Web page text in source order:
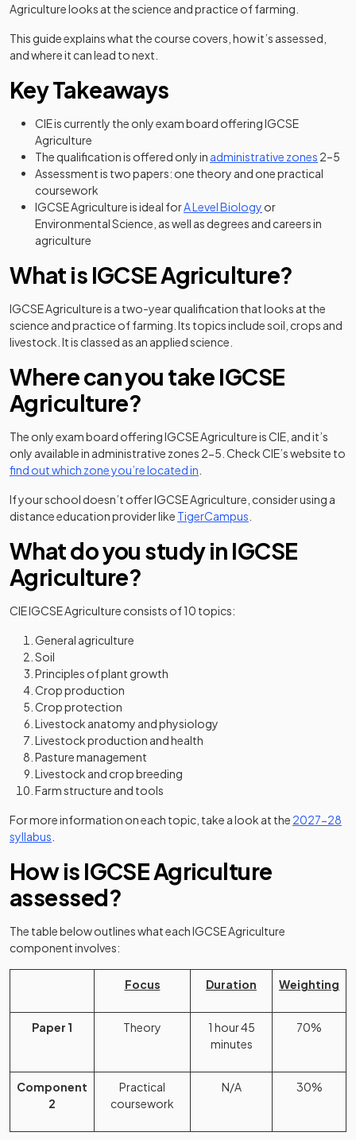
Agriculture looks at the science and practice of farming.
This guide explains what the course covers, how it’s assessed,
and where it can lead to next.
Key Takeaways
CIE is currently the only exam board offering IGCSE
Agriculture
The qualification is offered only in administrative zones 2–5
Assessment is two papers: one theory and one practical
coursework
IGCSE Agriculture is ideal forA Level Biology or
Environmental Science, as well as degrees and careers in
agriculture
What is IGCSE Agriculture?
IGCSE Agriculture is a two-year qualification that looks at the
science and practice of farming. Its topics include soil, crops and
livestock. It is classed as an applied science.
Where can you take IGCSE
Agriculture?
The only exam board offering IGCSE Agriculture is CIE, and it’s
only available in administrative zones 2-5. Check CIE’s website to
find out which zone you’re located in
If your school doesn’t offer IGCSE Agriculture, consider using a
distance education provider like TigerCampus
What do you study in IGCSE
Agriculture?
CIE IGCSE Agriculture consists of 10 topics:
General agriculture
Soil
Principles of plant growth
Crop production
Crop protection
Livestock anatomy and physiology
Livestock production and health
Pasture management
Livestock and crop breeding
Farm structure and tools
For more information on each topic, take a look at the 2027-28
syllabus
How is IGCSE Agriculture
assessed?
The table below outlines what each IGCSE Agriculture
component involves:
Focus Duration Weighting
Paper 1 Theory
1 hour 45
minutes
70%
Component
2
Practical
coursework
N/A 30%